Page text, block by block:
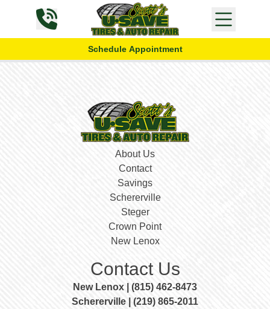
Skip to content
Schedule Appointment
About Us
Contact
Savings
Schererville
Steger
Crown Point
New Lenox
Contact Us
New Lenox | (815) 462-8473
Schererville | (219) 865-2011